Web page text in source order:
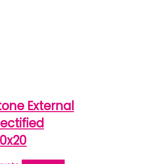
External